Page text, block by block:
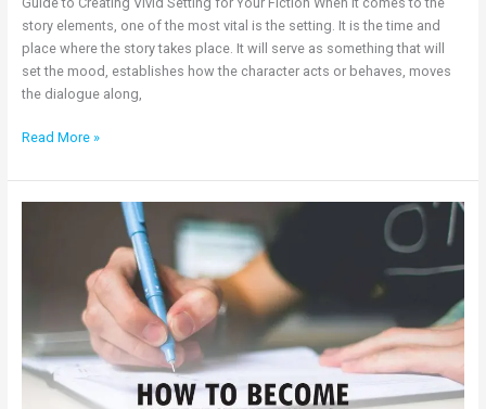
story elements, one of the most vital is the setting. It is the time and
place where the story takes place. It will serve as something that will
set the mood, establishes how the character acts or behaves, moves
the dialogue along,
Read More »